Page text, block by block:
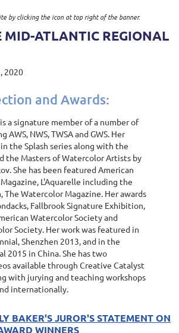
by clicking the icon at top right of the banner.
MID-ATLANTIC REGIONAL
2020
and Awards:
a signature member of a number of
NWS, TWSA and GWS. Her
the Splash series along with the
the Masters of Watercolor Artists by
She has been featured American
L'Aquarelle including the
The Watercolor Magazine. Her awards
Fallbrook Signature Exhibition,
Watercolor Society and
Society. Her work was featured in
Shenzhen 2013, and in the
2015 in China. She has two
available through Creative Catalyst
with jurying and teaching workshops
internationally.
BAKER'S JUROR'S STATEMENT ON
WINNERS